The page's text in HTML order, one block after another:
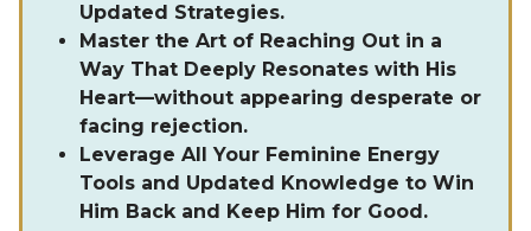
Updated Strategies.
Master the Art of Reaching Out in a
Way That Deeply Resonates with His
Heart—without appearing desperate or
facing rejection.
Leverage All Your Feminine Energy
Tools and Updated Knowledge to Win
Him Back and Keep Him for Good.